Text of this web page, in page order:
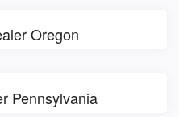
Oregon
Pennsylvania